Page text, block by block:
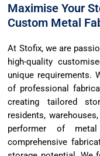
Maximise Your
Custom Metal
At Stofix, we are
high-quality
unique requirements.
of professional
creating tailored
residents,
performer of
comprehensive